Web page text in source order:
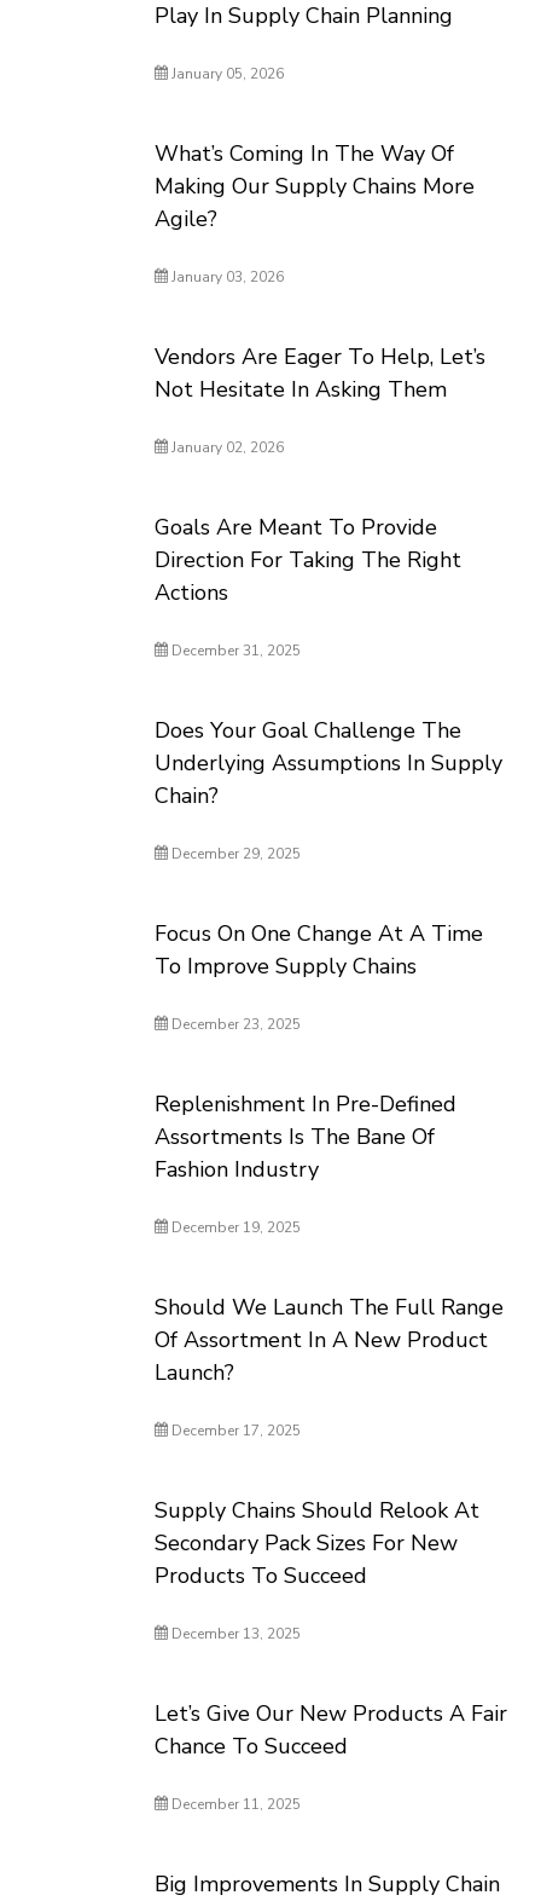
Play In Supply Chain Planning
January 05, 2026
What’s Coming In The Way Of
Making Our Supply Chains More
Agile?
January 03, 2026
Vendors Are Eager To Help, Let’s
Not Hesitate In Asking Them
January 02, 2026
Goals Are Meant To Provide
Direction For Taking The Right
Actions
December 31, 2025
Does Your Goal Challenge The
Underlying Assumptions In Supply
Chain?
December 29, 2025
Focus On One Change At A Time
To Improve Supply Chains
December 23, 2025
Replenishment In Pre-Defined
Assortments Is The Bane Of
Fashion Industry
December 19, 2025
Should We Launch The Full Range
Of Assortment In A New Product
Launch?
December 17, 2025
Supply Chains Should Relook At
Secondary Pack Sizes For New
Products To Succeed
December 13, 2025
Let’s Give Our New Products A Fair
Chance To Succeed
December 11, 2025
Big Improvements In Supply Chain